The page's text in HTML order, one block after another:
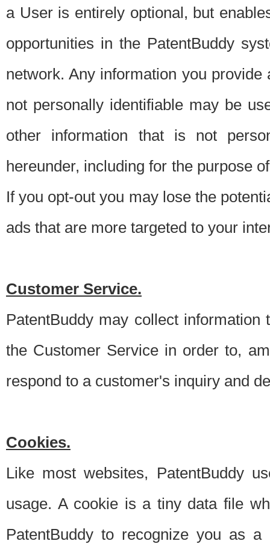
a User is entirely optional, but
opportunities in the PatentBuddy
network. Any information you
not personally identifiable may be
other information that is not
hereunder, including for the purpose
If you opt-out you may lose the
ads that are more targeted to your
Customer Service.
PatentBuddy may collect
the Customer Service in order to,
respond to a customer's inquiry and
Cookies.
Like most websites, PatentBuddy
usage. A cookie is a tiny data file
PatentBuddy to recognize you as